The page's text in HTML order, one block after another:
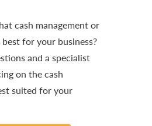
cash management or
for your business?
and a specialist
on the cash
suited for your